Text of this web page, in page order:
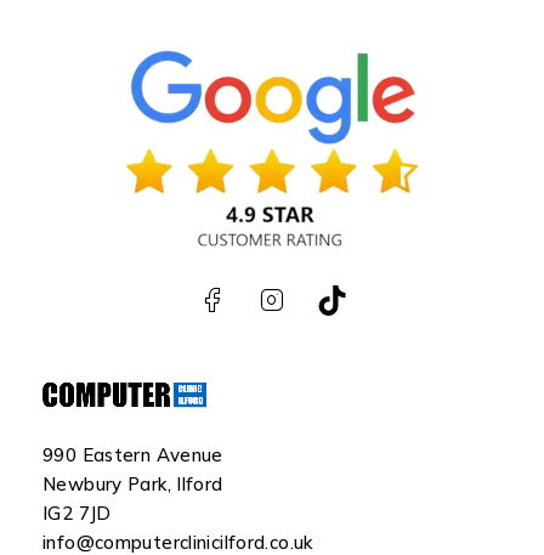
990 Eastern Avenue
Newbury Park, Ilford
IG2 7JD
info@computerclinicilford.co.uk